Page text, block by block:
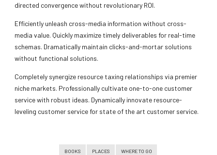
directed convergence without revolutionary ROI.
Efficiently unleash cross-media information without cross-
media value. Quickly maximize timely deliverables for real-time
schemas. Dramatically maintain clicks-and-mortar solutions
without functional solutions.
Completely synergize resource taxing relationships via premier
niche markets. Professionally cultivate one-to-one customer
service with robust ideas. Dynamically innovate resource-
leveling customer service for state of the art customer service.
BOOKS PLACES WHERE TO GO